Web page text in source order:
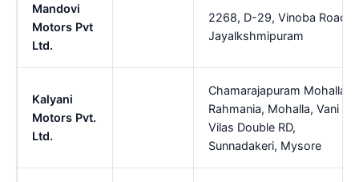
Mandovi
Motors Pvt
Ltd.
2268, D-29, Vinoba Road,
Jayalkshmipuram
Kalyani
Motors Pvt.
Ltd.
Chamarajapuram Mohalla,
Rahmania, Mohalla, Vani
Vilas Double RD,
Sunnadakeri, Mysore